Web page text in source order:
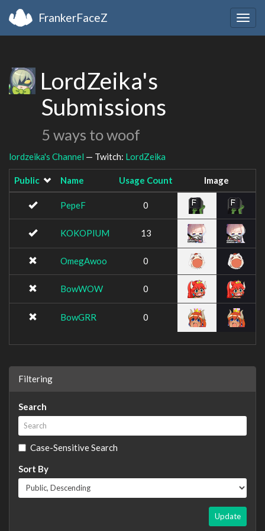
FrankerFaceZ
LordZeika's
Submissions
5 ways to woof
lordzeika's Channel — Twitch: LordZeika
Public Name Usage Count Image
PepeF 0
KOKOPIUM 13
OmegAwoo 0
BowWOW 0
BowGRR 0
Filtering
Search
Case-Sensitive Search
Sort By
Update